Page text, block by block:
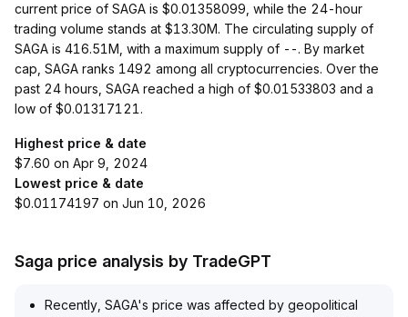
current price of SAGA is $0.01358099, while the 24-hour
trading volume stands at $13.30M. The circulating supply of
SAGA is 416.51M, with a maximum supply of --. By market
cap, SAGA ranks 1492 among all cryptocurrencies. Over the
past 24 hours, SAGA reached a high of $0.01533803 and a
low of $0.01317121.
Highest price & date
$7.60 on Apr 9, 2024
Lowest price & date
$0.01174197 on Jun 10, 2026
Saga price analysis by TradeGPT
Recently, SAGA's price was affected by geopolitical